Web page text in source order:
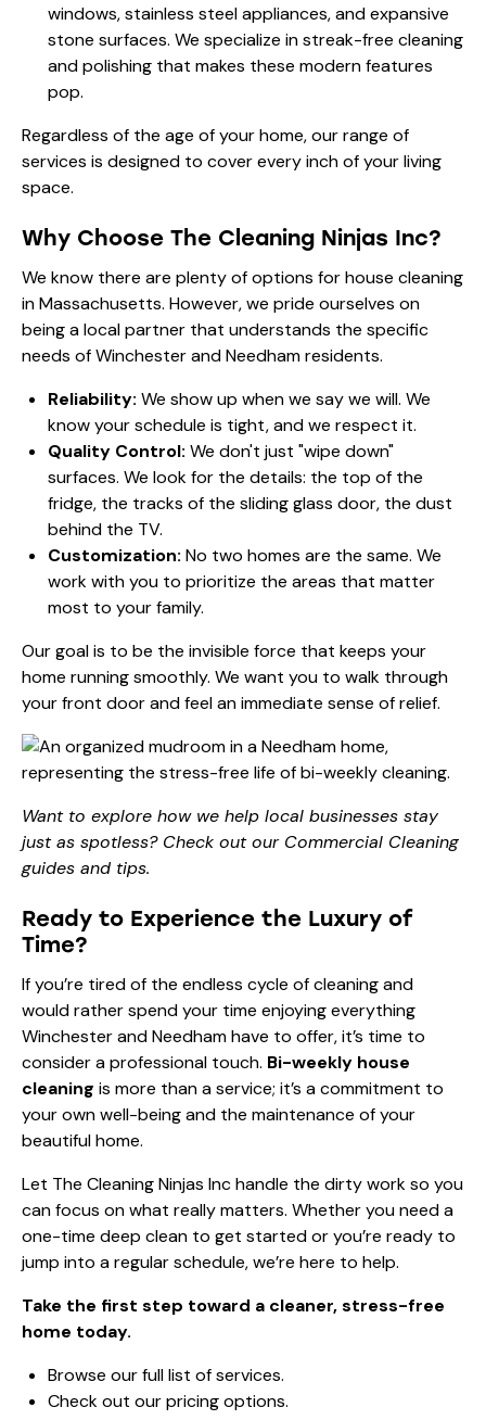
windows, stainless steel appliances, and expansive
stone surfaces. We specialize in streak-free cleaning
and polishing that makes these modern features
pop.
Regardless of the age of your home, ourrange of
services is designed to cover every inch of your living
space.
Why Choose The Cleaning Ninjas Inc?
We know there are plenty of options for house cleaning
in Massachusetts. However, we pride ourselves on
being a local partner that understands the specific
needs of Winchester and Needham residents.
Reliability: We show up when we say we will. We
know your schedule is tight, and we respect it.
Quality Control: We don't just "wipe down"
surfaces. We look for the details: the top of the
fridge, the tracks of the sliding glass door, the dust
behind the TV.
Customization: No two homes are the same. We
work with you to prioritize the areas that matter
most to your family.
Our goal is to be the invisible force that keeps your
home running smoothly. We want you to walk through
your front door and feel an immediate sense of relief.
Want to explore how we help local businesses stay
just as spotless? Check out our Commercial Cleaning
guides and tips.
Ready to Experience the Luxury of
Time?
If you’re tired of the endless cycle of cleaning and
would rather spend your time enjoying everything
Winchester and Needham have to offer, it’s time to
consider a professional touch. Bi-weekly house
cleaning is more than a service; it’s a commitment to
your own well-being and the maintenance of your
beautiful home.
Let The Cleaning Ninjas Inc handle the dirty work so you
can focus on what really matters. Whether you need a
one-time deep clean to get started or you’re ready to
jump into a regular schedule, we’re here to help.
Take the first step toward a cleaner, stress-free
home today.
Browse ourfull list of services.
Check out ourpricing options.